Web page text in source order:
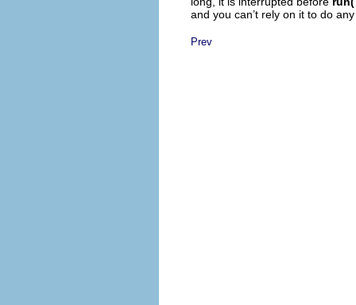
and you can’t rely on it to do
Prev